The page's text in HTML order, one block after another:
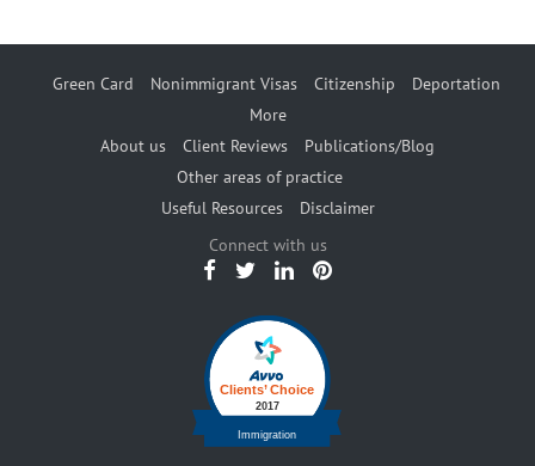
Green Card Nonimmigrant Visas Citizenship
Deportation
More
About us
Client Reviews
Publications/Blog
Other areas of practice
Useful Resources
Disclaimer
Connect with us